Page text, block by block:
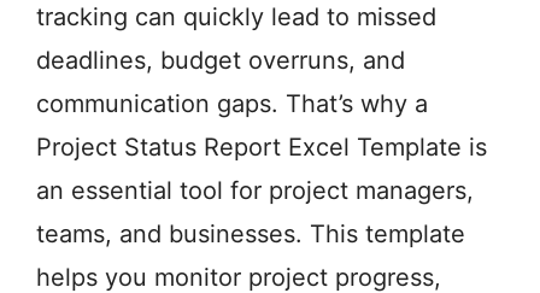
tracking can quickly lead to missed
deadlines, budget overruns, and
communication gaps. That’s why a
Project Status Report Excel Template is
an essential tool for project managers,
teams, and businesses. This template
helps you monitor project progress,